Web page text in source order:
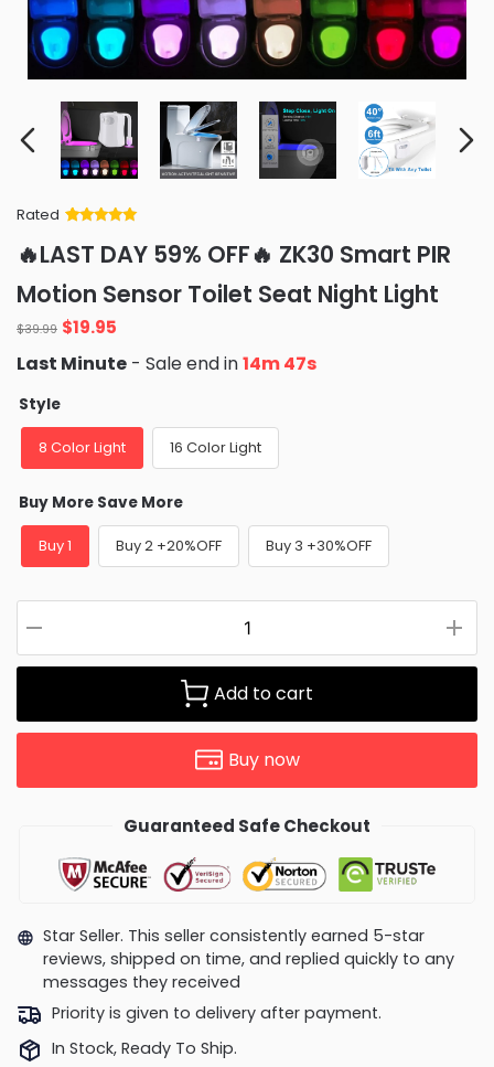
Rated
of 5 based
on
ratings
🔥LAST DAY 59% OFF🔥 ZK30 Smart PIR
Motion Sensor Toilet Seat Night Light
$39.99 Original
price
was:
$19.95
is:
Last Minute - Sale end in14m 46s
Style
8 Color Light 16 Color Light
Buy More Save More
Buy 1 Buy 2 +20%OFF Buy 3 +30%OFF
Add to cart
Buy now
Guaranteed Safe Checkout
Star Seller. This seller consistently earned 5-star
reviews, shipped on time, and replied quickly to any
messages they received
Priority is given to delivery after payment.
In Stock, Ready To Ship.